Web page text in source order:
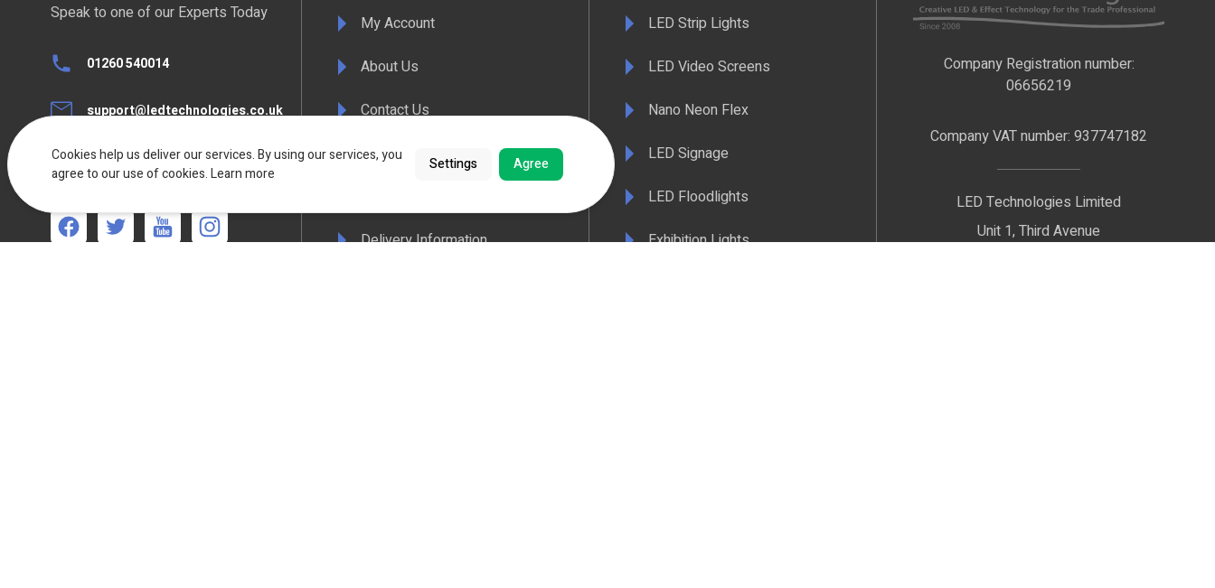
Speak to one of our Experts Today
01260 540014
support@ledtechnologies.co.uk
UK Live Chat
Available Mon - Fri 08:30am to
My Account
About Us
Contact Us
F.A.Qs
Delivery Information
LED Strip Lights
LED Video Screens
Nano Neon Flex
LED Signage
LED Floodlights
Exhibition Lights
Company Registration number:
06656219
Company VAT number: 937747182
LED Technologies Limited
Unit 1, Third Avenue
Cookies help us deliver our services. By using our services, you
agree to our use of cookies.Learn more
Settings Agree